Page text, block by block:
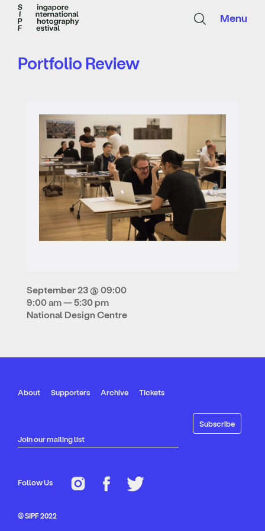
Menu
Portfolio Review
September 23 @ 09:00
9:00 am — 5:30 pm
National Design Centre
About Supporters Archive Tickets
Join our mailing list
Follow Us
© SIPF 2022